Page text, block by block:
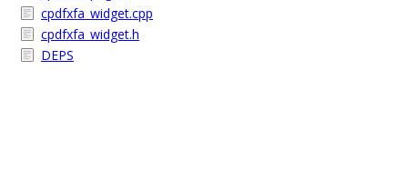
cpdfxfa_widget.cpp
cpdfxfa_widget.h
DEPS